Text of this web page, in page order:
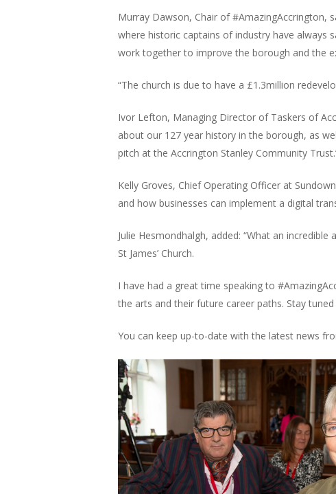
Murray Dawson, Chair of #AmazingAccrington,
where historic captains of industry have always
work together to improve the borough and the
“The church is due to have a £1.3million
Ivor Lefton, Managing Director of Taskers of
about our 127 year history in the borough, as
pitch at the Accrington Stanley Community
Kelly Groves, Chief Operating Officer at
and how businesses can implement a digital
Julie Hesmondhalgh, added: “What an
St James’ Church.
I have had a great time speaking to
the arts and their future career paths. Stay
You can keep up-to-date with the latest news